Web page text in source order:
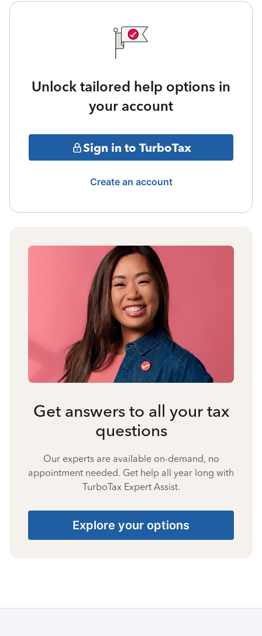
Unlock tailored help options in
your account
Sign in to TurboTax
Create an account
Get answers to all your tax
questions
Our experts are available on-demand, no
appointment needed. Get help all year long with
TurboTax Expert Assist.
Explore your options